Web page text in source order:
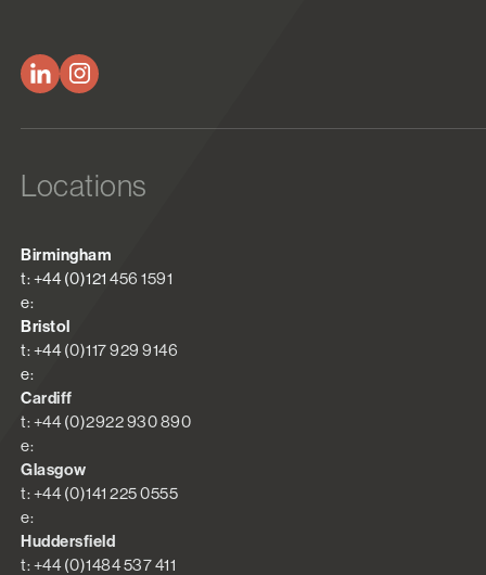
Locations
Birmingham
t: +44 (0)121 456 1591
e:
Bristol
t: +44 (0)117 929 9146
e:
Cardiff
t: +44 (0)2922 930 890
e:
Glasgow
t: +44 (0)141 225 0555
e:
Huddersfield
t: +44 (0)1484 537 411